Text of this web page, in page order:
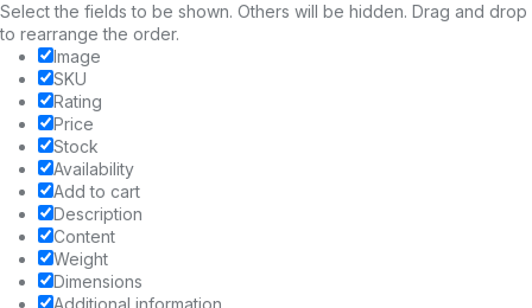
Select the fields to be shown. Others will be hidden. Drag and drop
to rearrange the order.
Image
SKU
Rating
Price
Stock
Availability
Add to cart
Description
Content
Weight
Dimensions